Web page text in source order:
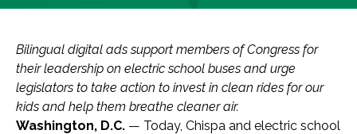
Bilingual digital ads support members of Congress for
their leadership on electric school buses and urge
legislators to take action to invest in clean rides for our
kids and help them breathe cleaner air.
Washington, D.C. — Today, Chispa and electric school